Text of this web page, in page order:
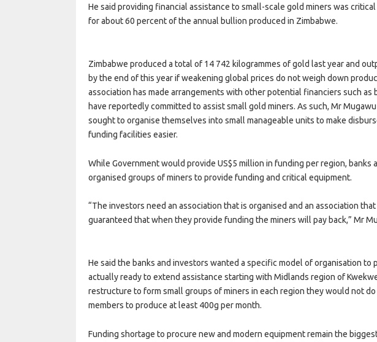
He said providing financial assistance to small-scale gold miners was
for about 60 percent of the annual bullion produced in Zimbabwe.
Zimbabwe produced a total of 14 742 kilogrammes of gold last year and
by the end of this year if weakening global prices do not weigh down
association has made arrangements with other potential financiers such as
have reportedly committed to assist small gold miners. As such, Mr
sought to organise themselves into small manageable units to make
funding facilities easier.
While Government would provide US$5 million in funding per region, banks
organised groups of miners to provide funding and critical equipment.
“The investors need an association that is organised and an association
guaranteed that when they provide funding the miners will pay back,” Mr
He said the banks and investors wanted a specific model of organisation to
actually ready to extend assistance starting with Midlands region of
restructure to form small groups of miners in each region they would not
members to produce at least 400g per month.
Funding shortage to procure new and modern equipment remain the